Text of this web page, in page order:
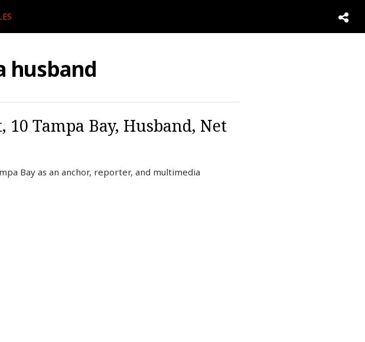
husband
Tampa Bay, Husband, Net
Bay as an anchor, reporter, and multimedia